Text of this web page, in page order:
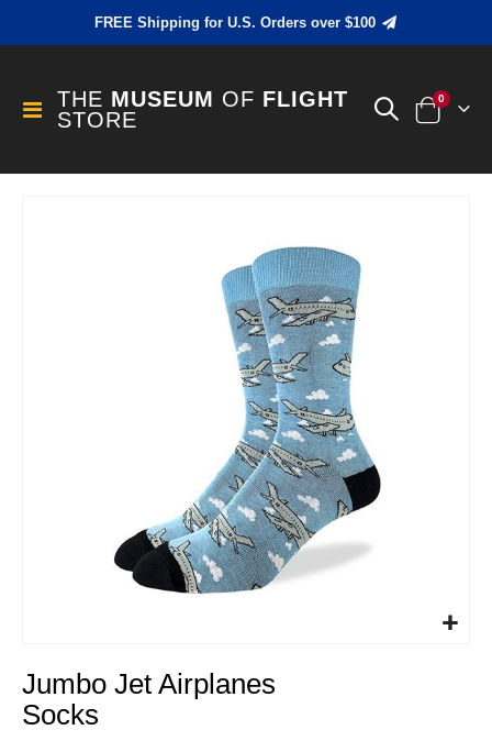
FREE Shipping for U.S. Orders over $100
Toggle
Nav
THE MUSEUM OF FLIGHT
STORE
Cart
0items
to
the
beginning
Jumbo Jet Airplanes
Socks